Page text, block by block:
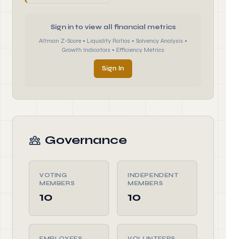
Sign in to view all financial metrics
Altman Z-Score • Liquidity Ratios • Solvency Analysis •
Growth Indicators • Efficiency Metrics
Sign In
Governance
VOTING
MEMBERS
10
INDEPENDENT
MEMBERS
10